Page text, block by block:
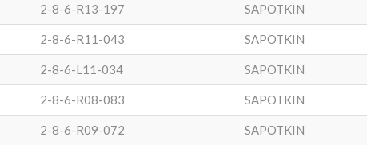
2-8-6-R13-197 SAPOTKIN
2-8-6-R11-043 SAPOTKIN
2-8-6-L11-034 SAPOTKIN
2-8-6-R08-083 SAPOTKIN
2-8-6-R09-072 SAPOTKIN